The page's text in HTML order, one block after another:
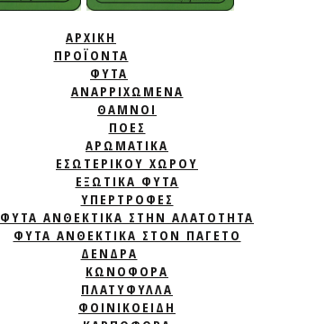
ΑΡΧΙΚΗ
ΠΡΟΪΟΝΤΑ
ΦΥΤΆ
ΑΝΑΡΡΙΧΏΜΕΝΑ
ΘΆΜΝΟΙ
ΠΌΕΣ
ΑΡΩΜΑΤΙΚΆ
ΕΣΩΤΕΡΙΚΟΎ ΧΏΡΟΥ
ΕΞΩΤΙΚΆ ΦΥΤΆ
ΥΠΕΡΤΡΟΦΈΣ
ΦΥΤΆ ΑΝΘΕΚΤΙΚΆ ΣΤΗΝ ΑΛΑΤΌΤΗΤΑ
ΦΥΤΆ ΑΝΘΕΚΤΙΚΆ ΣΤΟΝ ΠΑΓΕΤΌ
ΔΈΝΔΡΑ
ΚΩΝΟΦΌΡΑ
ΠΛΑΤΎΦΥΛΛΑ
ΦΟΙΝΙΚΟΕΙΔΉ